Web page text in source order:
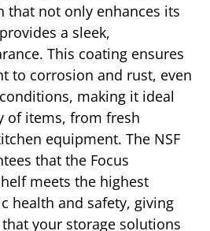
that not only enhances its
a sleek,
This coating ensures
to corrosion and rust, even
making it ideal
of items, from fresh
equipment. The NSF
that the Focus
meets the highest
health and safety, giving
your storage solutions